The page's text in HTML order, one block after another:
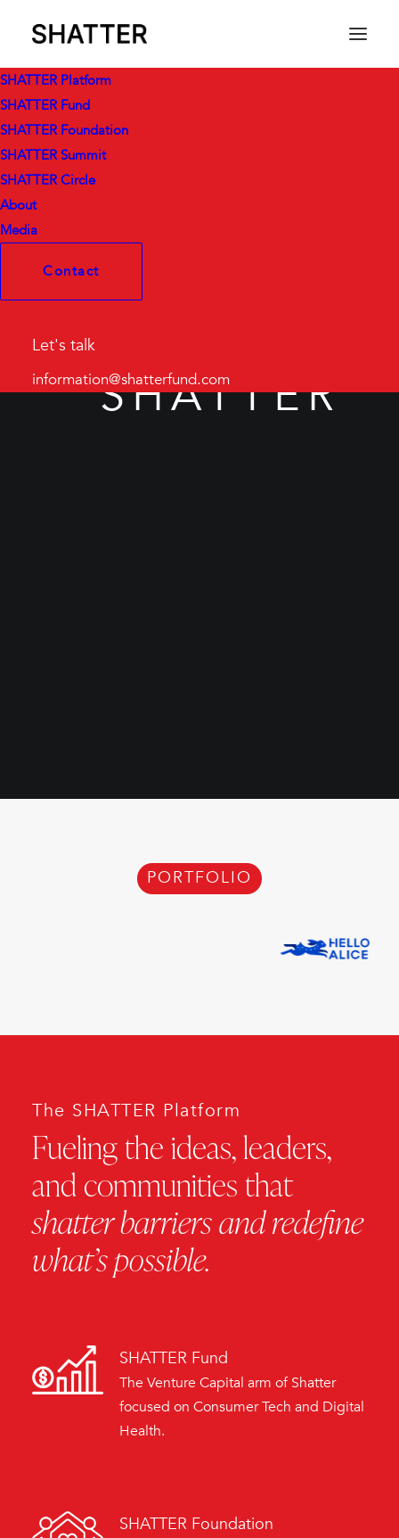
SHATTER Platform
SHATTER Fund
SHATTER Foundation
SHATTER Summit
SHATTER Circle
About
Media
Contact
Let's talk
information@shatterfund.com
SHATTER
PORTFOLIO
The SHATTER Platform
Fueling the ideas, leaders,
and communities that
shatter barriers and redefine
what’s possible.
SHATTER Fund
The Venture Capital arm of Shatter
focused on Consumer Tech and Digital
Health.
SHATTER Foundation